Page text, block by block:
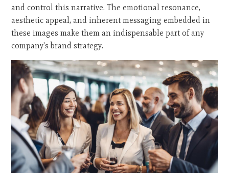
and control this narrative. The emotional resonance,
aesthetic appeal, and inherent messaging embedded in
these images make them an indispensable part of any
company's brand strategy.